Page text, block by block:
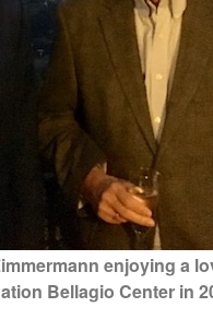
enjoying a
Bellagio Center in